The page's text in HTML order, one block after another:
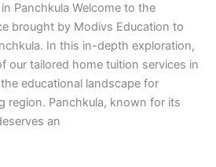
Panchkula Welcome to the
brought by Modivs Education to
In this in-depth exploration,
our tailored home tuition services in
educational landscape for
region. Panchkula, known for its
an